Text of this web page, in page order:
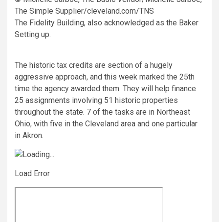
The Simple Supplier/cleveland.com/TNS
The Fidelity Building, also acknowledged as the Baker
Setting up.
The historic tax credits are section of a hugely
aggressive approach, and this week marked the 25th
time the agency awarded them. They will help finance
25 assignments involving 51 historic properties
throughout the state. 7 of the tasks are in Northeast
Ohio, with five in the Cleveland area and one particular
in Akron.
Load Error